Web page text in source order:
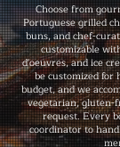
Choose from
Portuguese grilled
buns, and chef-
customizable
d'oeuvres, and ice
be customized for
budget, and we
vegetarian, gluten-
request. Every
coordinator to